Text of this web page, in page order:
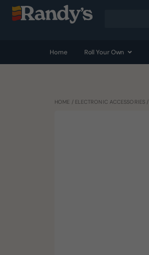
Home Roll Your Own
HOME / ELECTRONIC ACCESSORIES/